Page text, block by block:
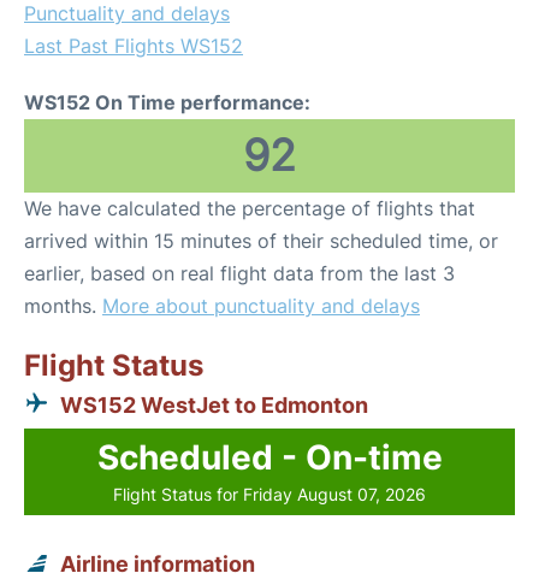
Punctuality and delays
Last Past Flights WS152
WS152 On Time performance:
92
We have calculated the percentage of flights that
arrived within 15 minutes of their scheduled time, or
earlier, based on real flight data from the last 3
months. More about punctuality and delays
Flight Status
WS152 WestJet to Edmonton
Scheduled - On-time
Flight Status for Friday August 07, 2026
Airline information